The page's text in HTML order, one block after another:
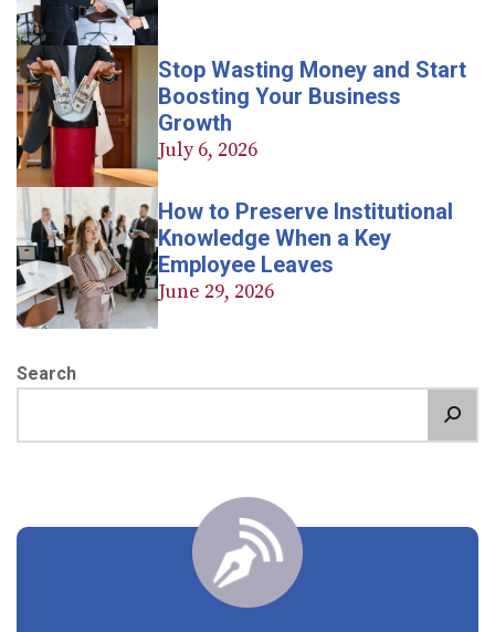
Stop Wasting Money and Start
Boosting Your Business
Growth
July 6, 2026
How to Preserve Institutional
Knowledge When a Key
Employee Leaves
June 29, 2026
Search